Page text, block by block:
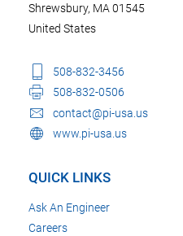
Shrewsbury, MA 01545
United States
508-832-3456
508-832-0506
contact@pi-usa.us
www.pi-usa.us
QUICK LINKS
Ask An Engineer
Careers